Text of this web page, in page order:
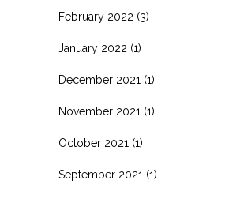
February 2022 (3)
January 2022 (1)
December 2021 (1)
November 2021 (1)
October 2021 (1)
September 2021 (1)